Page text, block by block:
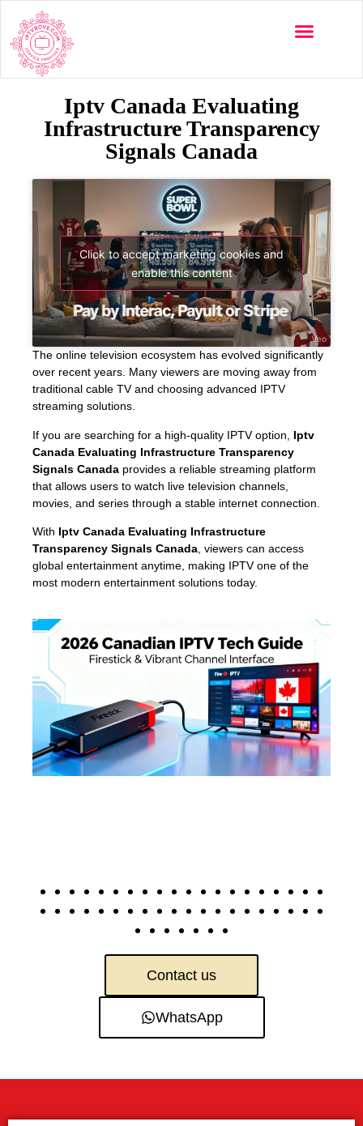
Iptv Canada Evaluating
Infrastructure Transparency
Signals Canada
Click to accept marketing cookies and
enable this content
The online television ecosystem has evolved significantly
over recent years. Many viewers are moving away from
traditional cable TV and choosing advanced IPTV
streaming solutions.
If you are searching for a high-quality IPTV option, Iptv
Canada Evaluating Infrastructure Transparency
Signals Canada provides a reliable streaming platform
that allows users to watch live television channels,
movies, and series through a stable internet connection.
With Iptv Canada Evaluating Infrastructure
Transparency Signals Canada , viewers can access
global entertainment anytime, making IPTV one of the
most modern entertainment solutions today.
Contact us
WhatsApp